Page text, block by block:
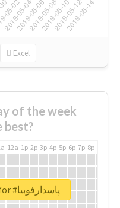
Excel
of the week
best?
12a 1p 2p 3p 4p 5p 6p 7p 8p
Unlock real report for #پاسدارفوبیا